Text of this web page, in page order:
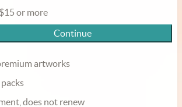
$15 or more
Continue
artworks
does not renew